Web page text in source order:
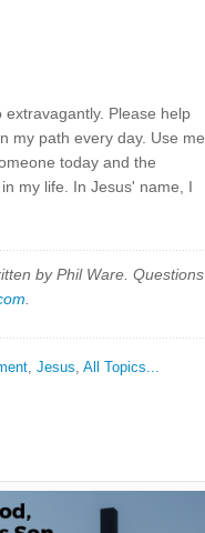
Please help
my path every day. Use me,
today and the
my life. In Jesus' name, I
by Phil Ware. Questions
, Jesus, All Topics...